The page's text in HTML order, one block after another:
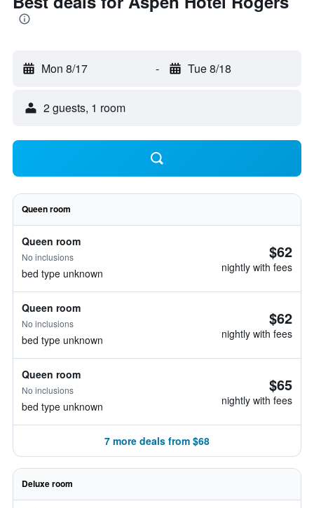
Mon 8/17 - Tue 8/18
2 guests, 1 room
Queen room
Queen room
No inclusions
bed type unknown
$62
nightly with fees
Queen room
No inclusions
bed type unknown
$62
nightly with fees
Queen room
No inclusions
bed type unknown
$65
nightly with fees
7 more deals from $68
Deluxe room